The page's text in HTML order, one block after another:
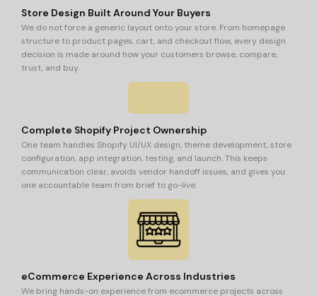
Store Design Built Around Your Buyers
We do not force a generic layout onto your store. From homepage
structure to product pages, cart, and checkout flow, every design
decision is made around how your customers browse, compare,
trust, and buy.
Complete Shopify Project Ownership
One team handles Shopify UI/UX design, theme development, store
configuration, app integration, testing, and launch. This keeps
communication clear, avoids vendor handoff issues, and gives you
one accountable team from brief to go-live.
eCommerce Experience Across Industries
We bring hands-on experience from ecommerce projects across